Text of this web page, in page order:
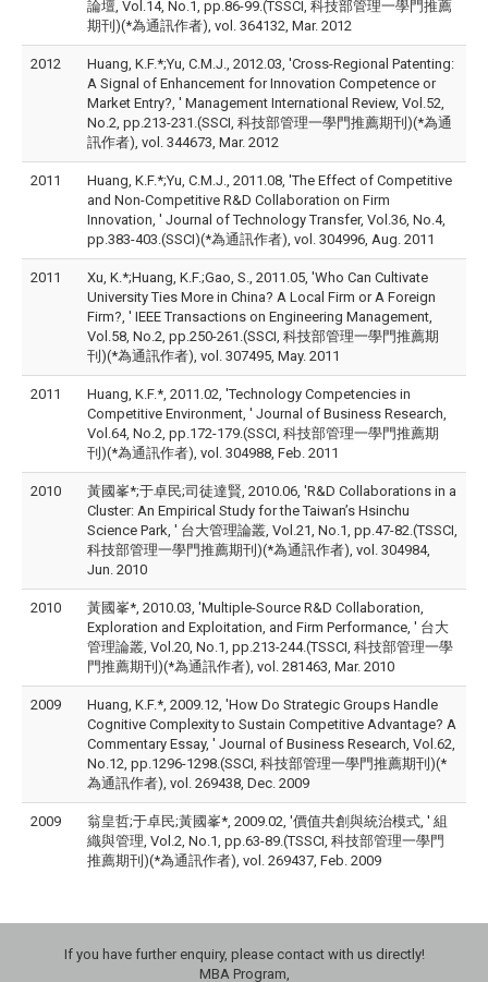
論壇, Vol.14, No.1, pp.86-99.(TSSCI, 科技部管理一學門推薦
期刊)(*為通訊作者), vol. 364132, Mar. 2012
2012
Huang, K.F.*;Yu, C.M.J., 2012.03, 'Cross-Regional Patenting:
A Signal of Enhancement for Innovation Competence or
Market Entry?, ' Management International Review, Vol.52,
No.2, pp.213-231.(SSCI, 科技部管理一學門推薦期刊)(*為通
訊作者), vol. 344673, Mar. 2012
2011
Huang, K.F.*;Yu, C.M.J., 2011.08, 'The Effect of Competitive
and Non-Competitive R&D Collaboration on Firm
Innovation, ' Journal of Technology Transfer, Vol.36, No.4,
pp.383-403.(SSCI)(*為通訊作者), vol. 304996, Aug. 2011
2011
Xu, K.*;Huang, K.F.;Gao, S., 2011.05, 'Who Can Cultivate
University Ties More in China? A Local Firm or A Foreign
Firm?, ' IEEE Transactions on Engineering Management,
Vol.58, No.2, pp.250-261.(SSCI, 科技部管理一學門推薦期
刊)(*為通訊作者), vol. 307495, May. 2011
2011
Huang, K.F.*, 2011.02, 'Technology Competencies in
Competitive Environment, ' Journal of Business Research,
Vol.64, No.2, pp.172-179.(SSCI, 科技部管理一學門推薦期
刊)(*為通訊作者), vol. 304988, Feb. 2011
2010
黃國峯*;于卓民;司徒達賢, 2010.06, 'R&D Collaborations in a
Cluster: An Empirical Study for the Taiwan’s Hsinchu
Science Park, ' 台大管理論叢, Vol.21, No.1, pp.47-82.(TSSCI,
科技部管理一學門推薦期刊)(*為通訊作者), vol. 304984,
Jun. 2010
2010
黃國峯*, 2010.03, 'Multiple-Source R&D Collaboration,
Exploration and Exploitation, and Firm Performance, ' 台大
管理論叢, Vol.20, No.1, pp.213-244.(TSSCI, 科技部管理一學
門推薦期刊)(*為通訊作者), vol. 281463, Mar. 2010
2009
Huang, K.F.*, 2009.12, 'How Do Strategic Groups Handle
Cognitive Complexity to Sustain Competitive Advantage? A
Commentary Essay, ' Journal of Business Research, Vol.62,
No.12, pp.1296-1298.(SSCI, 科技部管理一學門推薦期刊)(*
為通訊作者), vol. 269438, Dec. 2009
2009
翁皇哲;于卓民;黃國峯*, 2009.02, '價值共創與統治模式, ' 組
織與管理, Vol.2, No.1, pp.63-89.(TSSCI, 科技部管理一學門
推薦期刊)(*為通訊作者), vol. 269437, Feb. 2009
If you have further enquiry, please contact with us directly!
MBA Program,